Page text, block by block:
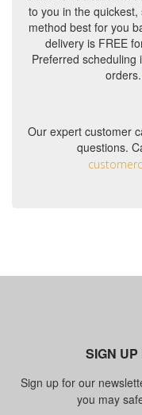
to you in the
method best for you
delivery is FREE
Preferred scheduling
orders.
Our expert customer
questions.
SIGN
Sign up for our
you may